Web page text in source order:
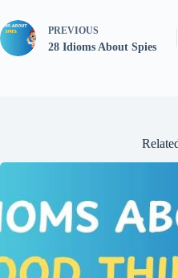
PREVIOUS
28 Idioms About Spies